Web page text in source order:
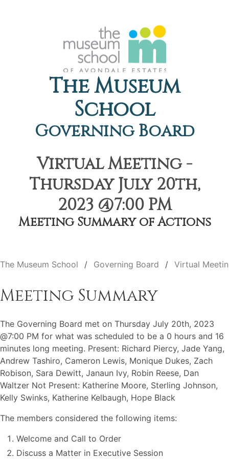
The Museum
School
Governing Board
Virtual Meeting -
Thursday July 20th,
2023 @7:00 PM
Meeting Summary of Actions
The Museum School Governing Board Virtual
Meeting Summary
The Governing Board met on Thursday July 20th, 2023
@7:00 PM for what was scheduled to be a 0 hours and 16
minutes long meeting. Present: Richard Piercy, Jade Yang,
Andrew Tashiro, Cameron Lewis, Monique Dukes, Zach
Robison, Sara Dewitt, Janaun Ivy, Robin Reese, Dan
Waltzer Not Present: Katherine Moore, Sterling Johnson,
Kelly Swinks, Katherine Kelbaugh, Hope Black
The members considered the following items:
Welcome and Call to Order
Discuss a Matter in Executive Session